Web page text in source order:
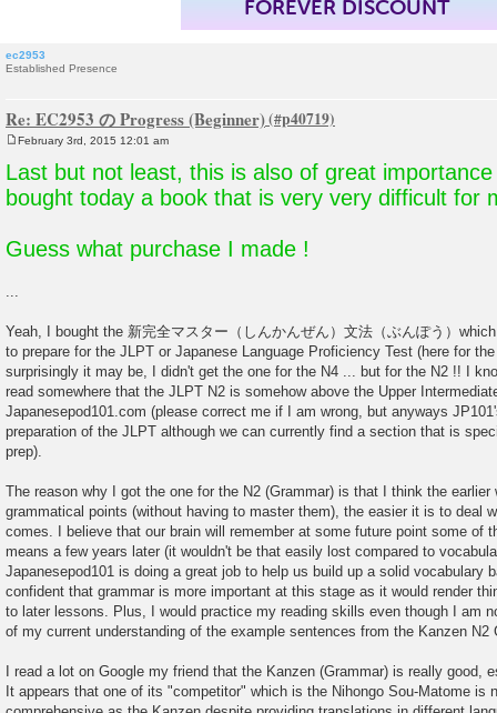
TH
ec2953
Established Presence
Re: EC2953 の Progress (Beginner)
s
February 3rd, 2015 12:01 am
Last but not least, this is also of great
bought today a book that is very very difficult for
Guess what purchase I made !
Yeah, I bought the 新完全マスター（しんかんぜん）文法（ぶんぽう）
to prepare for the JLPT or Japanese Language Proficiency Test (here for
surprisingly it may be, I didn't get the one for the N4 ... but for the N2 !! I
read somewhere that the JLPT N2 is somehow above the Upper
Japanesepod101.com (please correct me if I am wrong, but anyways
preparation of the JLPT although we can currently find a section that is
prep).
The reason why I got the one for the N2 (Grammar) is that I think the earlier
grammatical points (without having to master them), the easier it is to deal
comes. I believe that our brain will remember at some future point some of
means a few years later (it wouldn't be that easily lost compared to
Japanesepod101 is doing a great job to help us build up a solid vocabulary
confident that grammar is more important at this stage as it would render
to later lessons. Plus, I would practice my reading skills even though I am
of my current understanding of the example sentences from the Kanzen N2
I read a lot on Google my friend that the Kanzen (Grammar) is really good,
It appears that one of its "competitor" which is the Nihongo Sou-Matome is